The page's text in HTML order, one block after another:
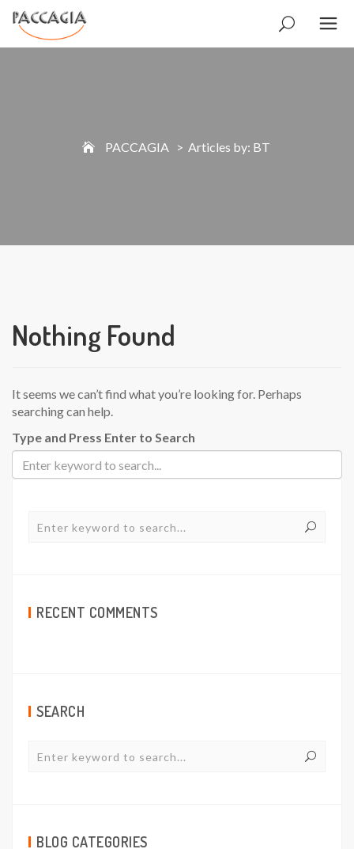
PACCAGIA > Articles by: BT
Nothing Found
It seems we can’t find what you’re looking for. Perhaps
searching can help.
Type and Press Enter to Search
RECENT COMMENTS
SEARCH
BLOG CATEGORIES